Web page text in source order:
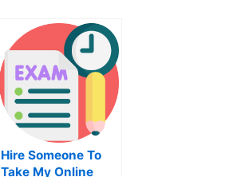
Hire Someone To
Take My Online